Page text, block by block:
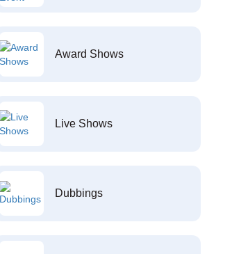
Award Shows
Live Shows
Dubbings